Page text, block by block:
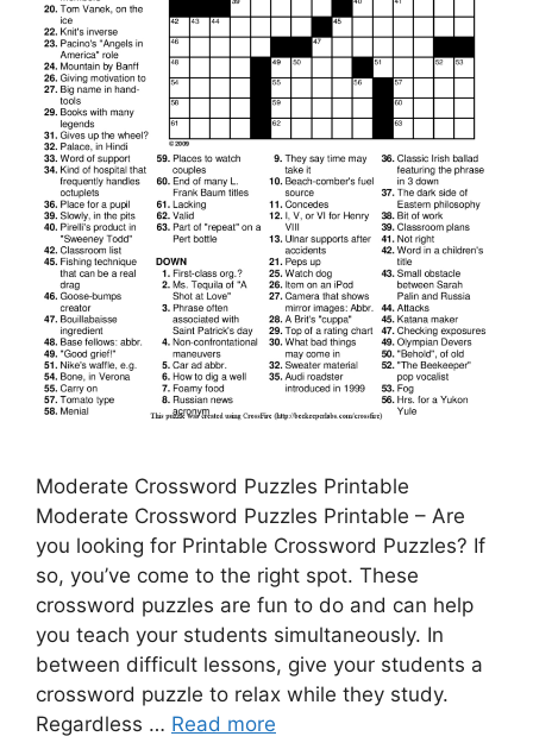
Moderate Crossword Puzzles Printable
Moderate Crossword Puzzles Printable – Are
you looking for Printable Crossword Puzzles? If
so, you’ve come to the right spot. These
crossword puzzles are fun to do and can help
you teach your students simultaneously. In
between difficult lessons, give your students a
crossword puzzle to relax while they study.
Regardless … Read more